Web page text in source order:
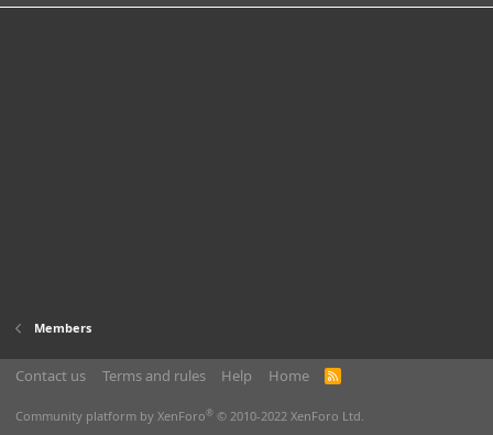
Members
Contact us Terms and rules Help Home
R
Community platform by XenForo® © 2010-2022 XenForo Ltd.